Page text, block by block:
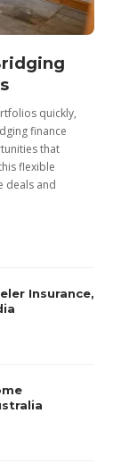
quickly,
finance
that
flexible
deals and
Insurance,